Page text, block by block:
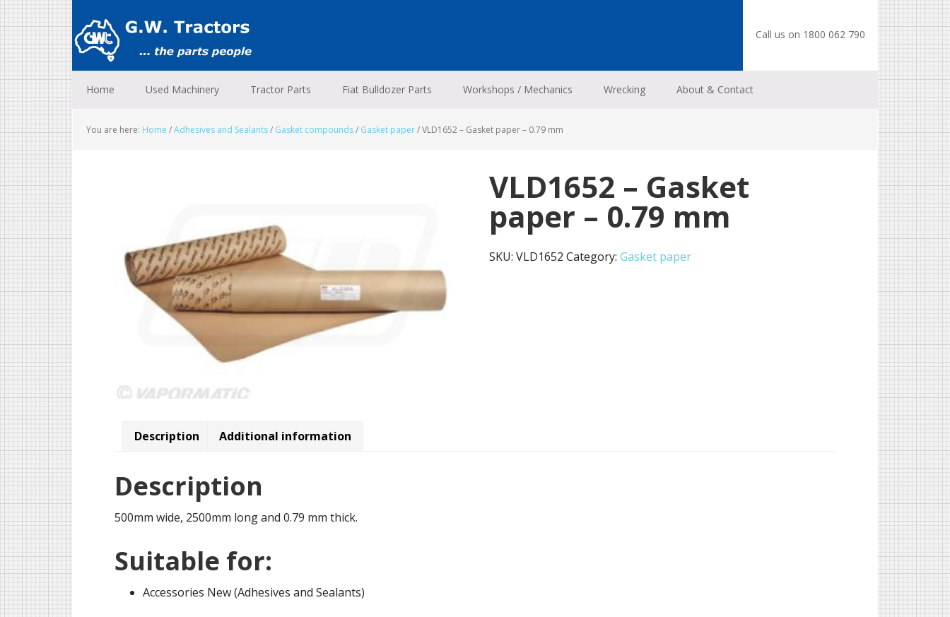
to
primary
navigation
to
main
content
to
footer
Call us on 1800 062 790
Home Used Machinery Tractor Parts Fiat Bulldozer Parts Workshops / Mechanics Wrecking About & Contact
You are here: Home /Adhesives and Sealants/ Gasket compounds/ Gasket paper/VLD1652 – Gasket paper – 0.79 mm
VLD1652 – Gasket
paper – 0.79 mm
SKU:VLD1652 Category:Gasket paper
Description Additional information
Description
500mm wide, 2500mm long and 0.79 mm thick.
Suitable for:
Accessories New (Adhesives and Sealants)